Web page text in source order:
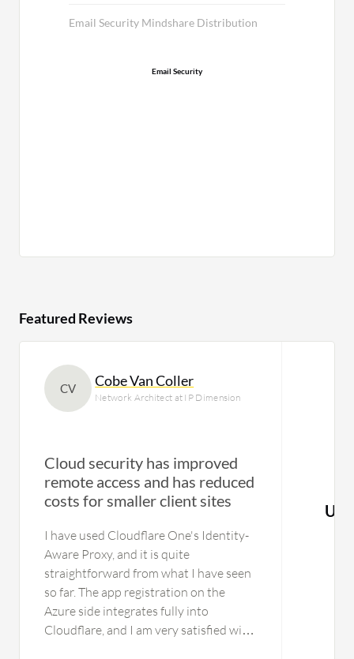
Email Security Mindshare Distribution
Email Security
Featured Reviews
CV Cobe Van Coller
Network Architect at IP Dimension
Cloud security has improved
remote access and has reduced
costs for smaller client sites
I have used Cloudflare One's Identity-
Aware Proxy, and it is quite
straightforward from what I have seen
so far. The app registration on the
Azure side integrates fully into
Cloudflare, and I am very satisfied with